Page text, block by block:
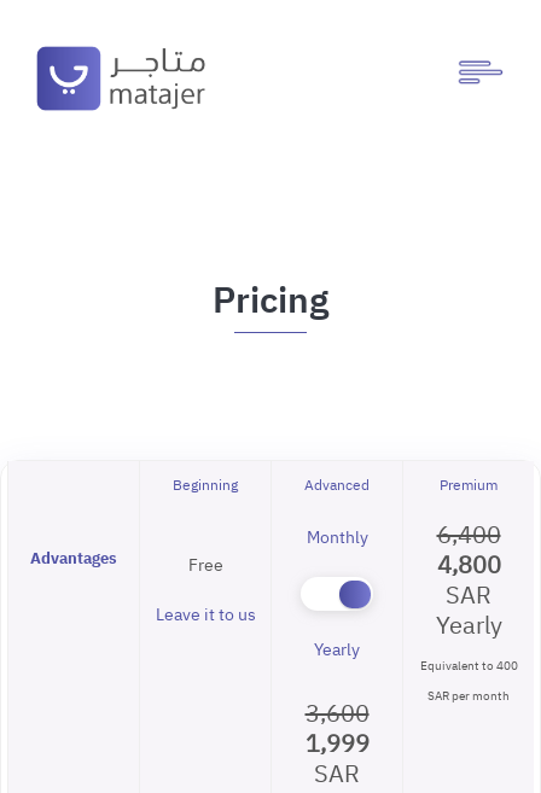
Pricing
Advantages
Beginning
Free
Leave it to us
Advanced
Monthly
Yearly
3,600
1,999
SAR
Premium
6,400
4,800
SAR
Yearly
Equivalent to 400
SAR per month